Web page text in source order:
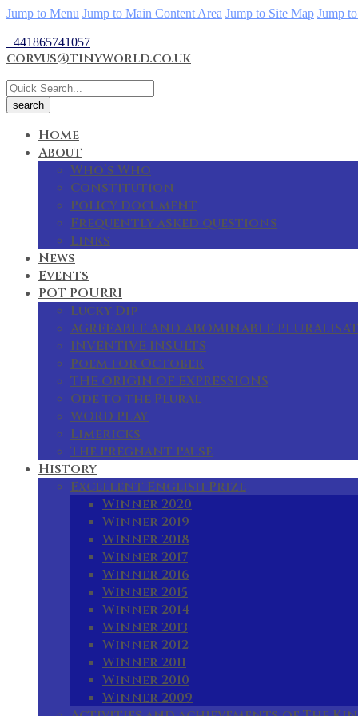
Jump to Menu Jump to Main Content Area Jump to Site Map Jump
+441865741057
corvus@tinyworld.co.uk
Home
About
Who’s Who
Constitution
Policy document
Frequently asked questions
Links
News
Events
POT POURRI
Lucky Dip
AGREEABLE AND ABOMINABLE
INVENTIVE INSULTS
Poem for October
THE ORIGIN OF EXPRESSIONS
Ode to the Plural
WORD PLAY
Limericks
The Pregnant Pause
History
Excellent English Prize
Winner 2020
Winner 2019
Winner 2018
Winner 2017
Winner 2016
Winner 2015
Winner 2014
Winner 2013
Winner 2012
Winner 2011
Winner 2010
Winner 2009